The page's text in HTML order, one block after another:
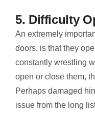
5. Difficulty
An extremely
doors, is that they
constantly wrestling
open or close them,
Perhaps damaged
issue from the long